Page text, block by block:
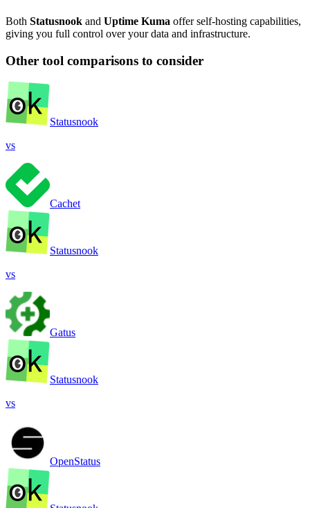
Both Statusnook and Uptime Kuma offer self-hosting capabilities,
giving you full control over your data and infrastructure.
Other tool comparisons to consider
Statusnook
vs
Cachet
Statusnook
vs
Gatus
Statusnook
vs
OpenStatus